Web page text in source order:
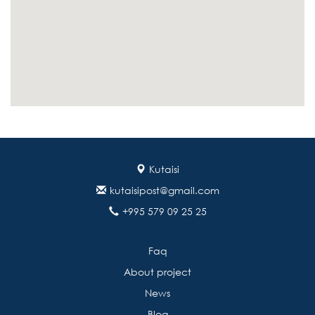
Kutaisi
kutaisipost@gmail.com
+995 579 09 25 25
Faq
About project
News